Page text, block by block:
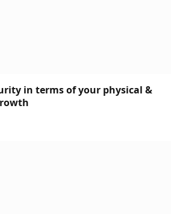
in terms of your physical &